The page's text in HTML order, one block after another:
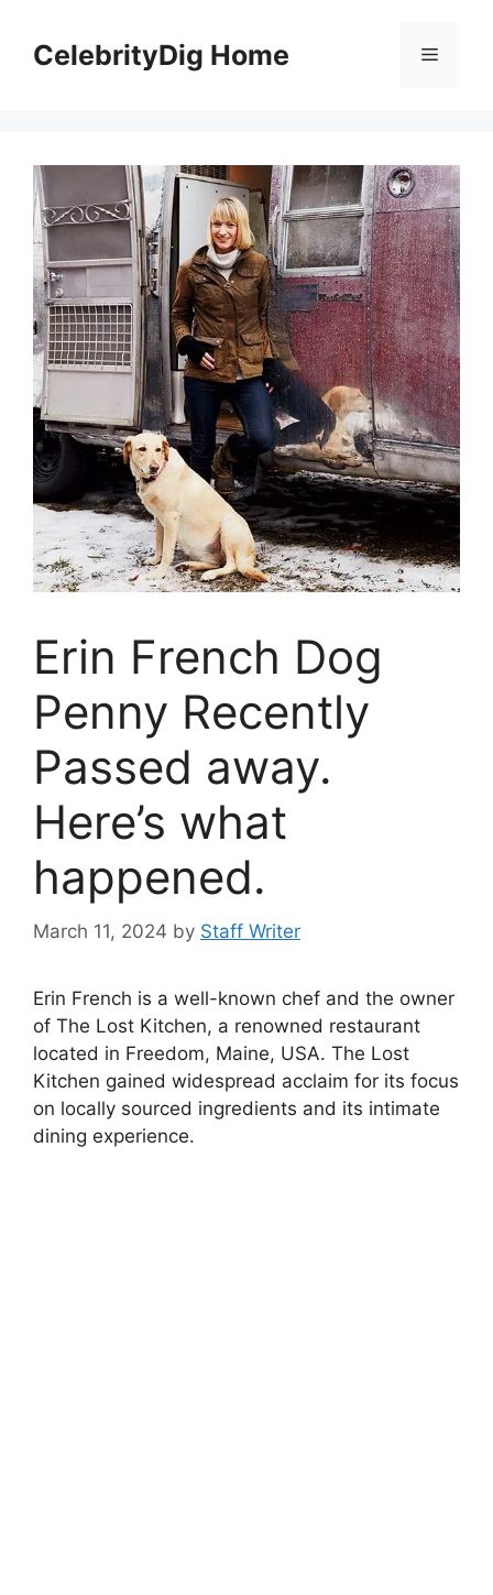
contentCelebrityDig Home Menu
Erin French Dog
Penny Recently
Passed away.
Here’s what
happened.
March 11, 2024 by Staff Writer
Erin French is a well-known chef and the owner
of The Lost Kitchen, a renowned restaurant
located in Freedom, Maine, USA. The Lost
Kitchen gained widespread acclaim for its focus
on locally sourced ingredients and its intimate
dining experience.